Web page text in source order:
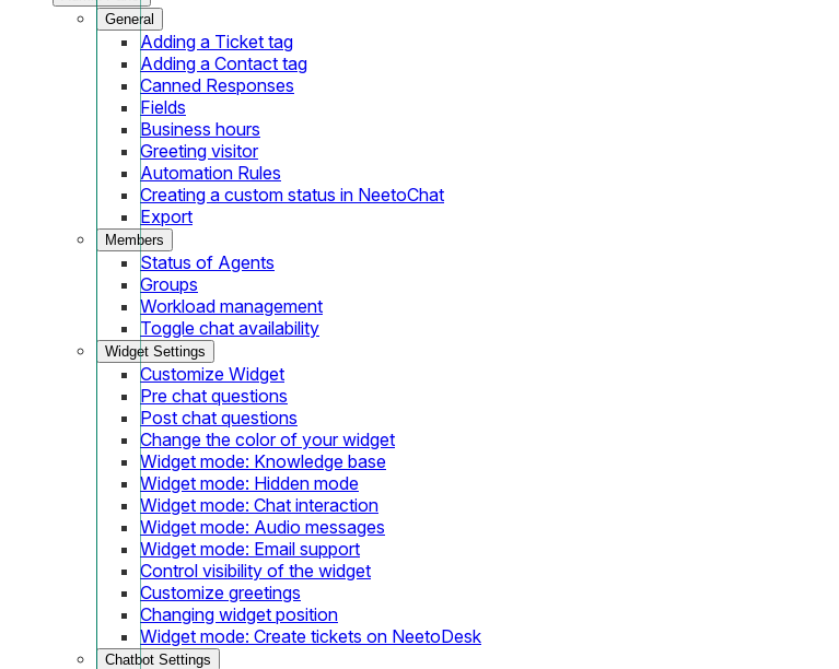
General
Adding a Ticket tag
Adding a Contact tag
Canned Responses
Fields
Business hours
Greeting visitor
Automation Rules
Creating a custom status in NeetoChat
Export
Members
Status of Agents
Groups
Workload management
Toggle chat availability
Widget Settings
Customize Widget
Pre chat questions
Post chat questions
Change the color of your widget
Widget mode: Knowledge base
Widget mode: Hidden mode
Widget mode: Chat interaction
Widget mode: Audio messages
Widget mode: Email support
Control visibility of the widget
Customize greetings
Changing widget position
Widget mode: Create tickets on NeetoDesk
Chatbot Settings